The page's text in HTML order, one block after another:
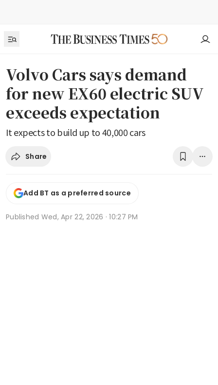
Volvo Cars says demand
for new EX60 electric SUV
exceeds expectation
It expects to build up to 40,000 cars
Share
Add BT as a preferred source
Published Wed, Apr 22, 2026 · 10:27 PM